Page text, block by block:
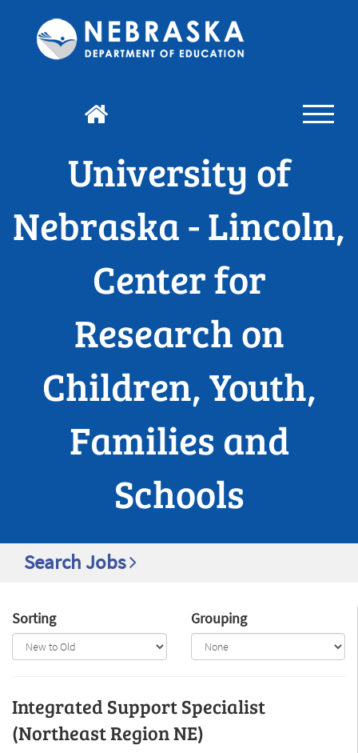
University of
Nebraska - Lincoln,
Center for
Research on
Children, Youth,
Families and
Schools
Search Jobs
Sorting Grouping
Integrated Support Specialist
(Northeast Region NE)